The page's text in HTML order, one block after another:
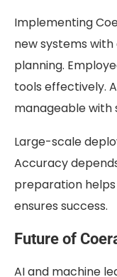
Implementing
new systems
planning.
tools effectively.
manageable with
Large-scale
Accuracy
preparation
ensures success.
Future of
AI and machine